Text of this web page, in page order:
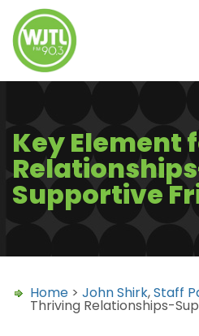
Key Element
Supportive
Home > John Shirk,Staff
Thriving Relationships-